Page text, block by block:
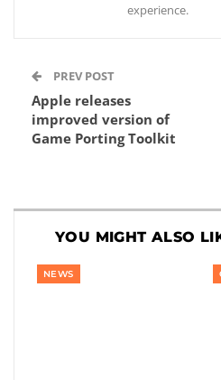
experience.
PREV POST
Apple releases
improved version of
Game Porting Toolkit
YOU MIGHT ALSO
NEWS